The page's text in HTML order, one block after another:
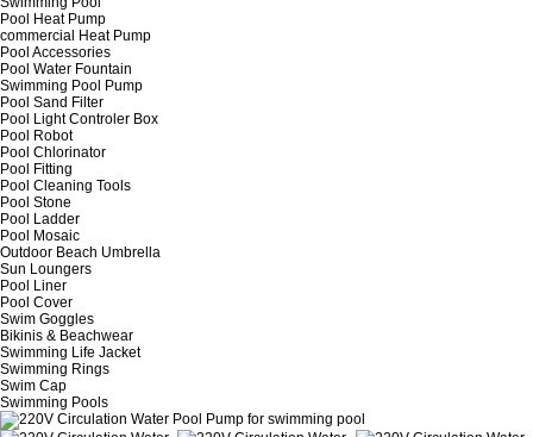
Pool Heat Pump
commercial Heat Pump
Pool Accessories
Pool Water Fountain
Swimming Pool Pump
Pool Sand Filter
Pool Light Controler Box
Pool Robot
Pool Chlorinator
Pool Fitting
Pool Cleaning Tools
Pool Stone
Pool Ladder
Pool Mosaic
Outdoor Beach Umbrella
Sun Loungers
Pool Liner
Pool Cover
Swim Goggles
Bikinis & Beachwear
Swimming Life Jacket
Swimming Rings
Swim Cap
Swimming Pools